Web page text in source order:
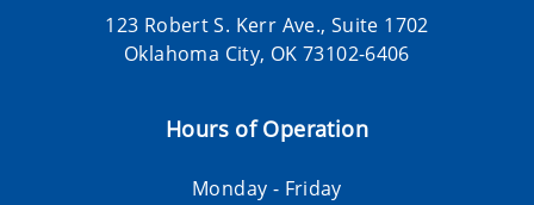
123 Robert S. Kerr Ave., Suite 1702
Oklahoma City, OK 73102-6406
Hours of Operation
Monday - Friday